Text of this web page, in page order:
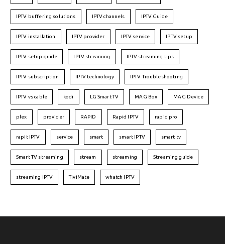
IPTV buffering solutions IPTV channels IPTV Guide
IPTV installation IPTV provider IPTV service IPTV setup
IPTV setup guide IPTV streaming IPTV streaming tips
IPTV subscription IPTV technology IPTV Troubleshooting
IPTV vs cable kodi LG Smart TV MAG Box MAG Device
plex provider RAPID Rapid IPTV rapid pro
rapit IPTV service smart smart IPTV smart tv
Smart TV streaming stream streaming Streaming guide
streaming IPTV TiviMate whatch IPTV